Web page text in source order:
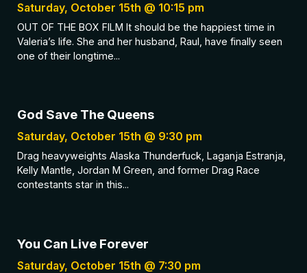
Saturday, October 15th @ 10:15 pm
OUT OF THE BOX FILM It should be the happiest time in
Valeria’s life. She and her husband, Raul, have finally seen
one of their longtime...
God Save The Queens
Saturday, October 15th @ 9:30 pm
Drag heavyweights Alaska Thunderfuck, Laganja Estranja,
Kelly Mantle, Jordan M Green, and former Drag Race
contestants star in this...
You Can Live Forever
Saturday, October 15th @ 7:30 pm